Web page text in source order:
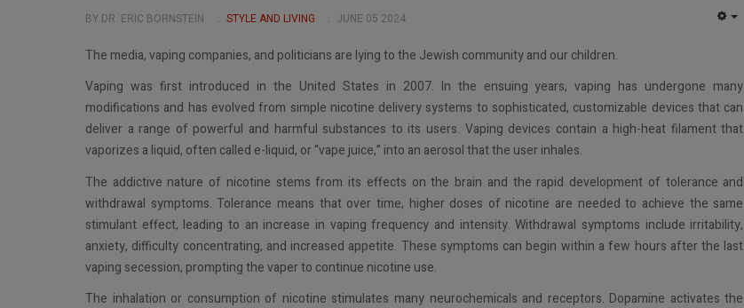
BY DR. ERIC BORNSTEIN STYLE AND LIVING JUNE 05 2024
The media, vaping companies, and politicians are lying to the Jewish community and our children.
Vaping was first introduced in the United States in 2007. In the ensuing years, vaping has undergone many
modifications and has evolved from simple nicotine delivery systems to sophisticated, customizable devices that can
deliver a range of powerful and harmful substances to its users. Vaping devices contain a high-heat filament that
vaporizes a liquid, often called e-liquid, or “vape juice,” into an aerosol that the user inhales.
The addictive nature of nicotine stems from its effects on the brain and the rapid development of tolerance and
withdrawal symptoms. Tolerance means that over time, higher doses of nicotine are needed to achieve the same
stimulant effect, leading to an increase in vaping frequency and intensity. Withdrawal symptoms include irritability,
anxiety, difficulty concentrating, and increased appetite. These symptoms can begin within a few hours after the last
vaping secession, prompting the vaper to continue nicotine use.
The inhalation or consumption of nicotine stimulates many neurochemicals and receptors. Dopamine activates the